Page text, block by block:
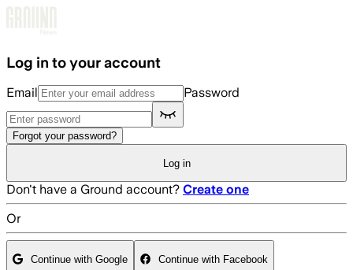
Log in to your account
Email Password
Forgot your password?
Log in
Don't have a Ground account? Create one
Or
Continue with Google Continue with Facebook